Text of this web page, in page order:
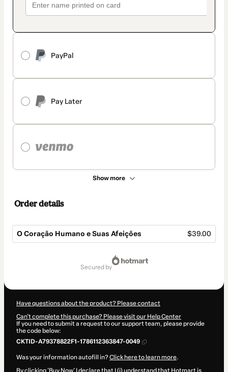
PayPal
Pay Later
Show more
Order details
O Coração Humano e Suas Afeições $39.00
secured by
Have questions about the product? Please contact
Can't complete this purchase? Please visit our Help Center
If you need to submit a request to our support team, please provide
the code below:
CKTID-A79378822F1-1786112363847-0049
Was your information autofill in?Click here to learn more.